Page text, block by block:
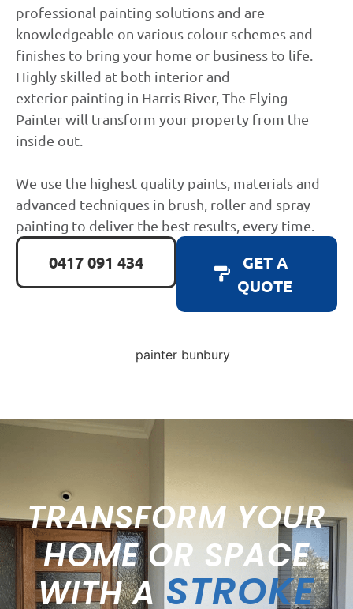
professional painting solutions and are
knowledgeable on various colour schemes and
finishes to bring your home or business to life.
Highly skilled at both interior and
exterior painting in Harris River, The Flying
Painter will transform your property from the
inside out.
We use the highest quality paints, materials and
advanced techniques in brush, roller and spray
painting to deliver the best results, every time.
0417 091 434
GET A
QUOTE
TRANSFORM YOUR
HOME OR SPACE
WITH A STROKE